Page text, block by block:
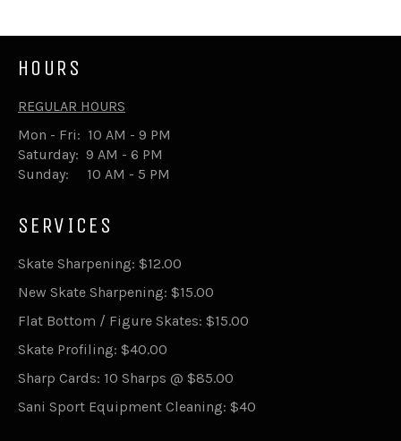
HOURS
REGULAR HOURS
Mon - Fri: 10 AM - 9 PM
Saturday: 9 AM - 6 PM
Sunday: 10 AM - 5 PM
SERVICES
Skate Sharpening: $12.00
New Skate Sharpening: $15.00
Flat Bottom / Figure Skates: $15.00
Skate Profiling: $40.00
Sharp Cards: 10 Sharps @ $85.00
Sani Sport Equipment Cleaning: $40